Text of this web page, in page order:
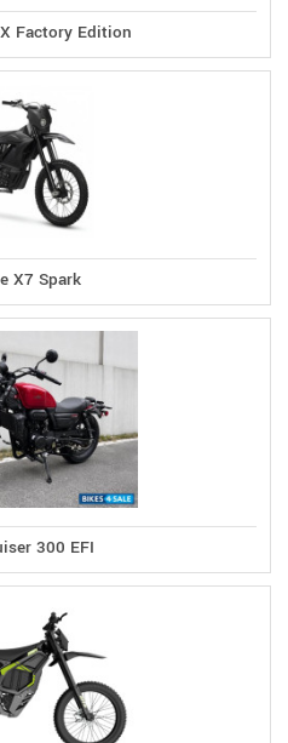
Factory Edition
X7 Spark
300 EFI